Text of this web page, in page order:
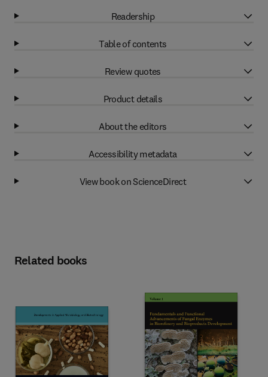
Readership
Table of contents
Review quotes
Product details
About the editors
Accessibility metadata
View book on ScienceDirect
Related books